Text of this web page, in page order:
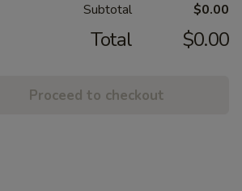
Subtotal $0.00
Total $0.00
Proceed to checkout